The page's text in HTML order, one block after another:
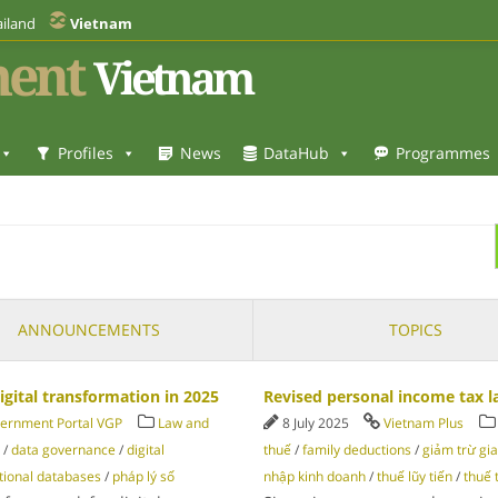
Vietnam
Vietnam
Profiles News DataHub Programmes
ANNOUNCEMENTS TOPICS
transformation in 2025
Portal VGP
Law and
/data governance/digital
databases/ pháp lý số
Revised personal income tax
8 July 2025
Vietnam Plus
thuế/family deductions/giảm trừ
nhập kinh doanh/thuế lũy tiến/thuế